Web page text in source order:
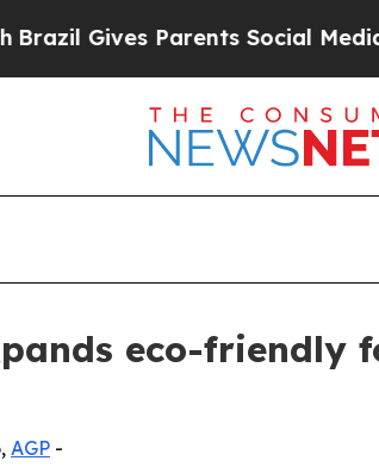
Gives Parents Social Media
eco-friendly
AGP -